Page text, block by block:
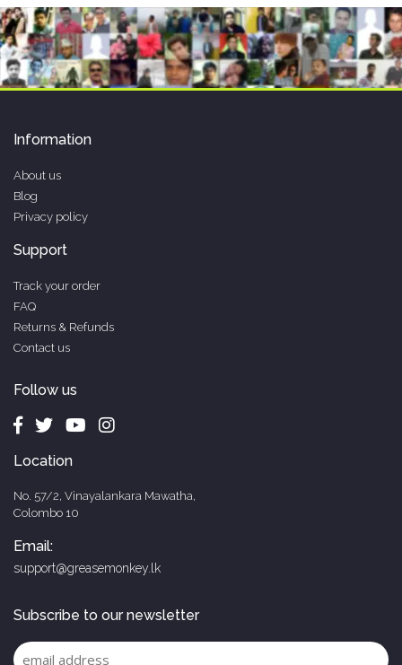
Information
About us
Blog
Privacy policy
Support
Track your order
FAQ
Returns & Refunds
Contact us
Follow us
Location
No. 57/2, Vinayalankara Mawatha,
Colombo 10
Email:
support@greasemonkey.lk
Subscribe to our newsletter